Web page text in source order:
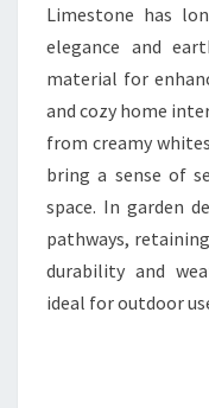
Limestone has
elegance and
material for
and cozy home
from creamy
bring a sense of
space. In garden
pathways,
durability and
ideal for outdoor